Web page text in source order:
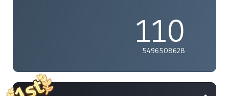
110
5496508628